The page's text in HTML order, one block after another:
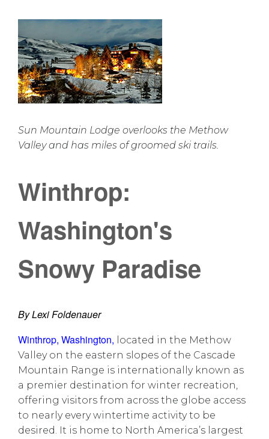
Sun Mountain Lodge overlooks the Methow
Valley and has miles of groomed ski trails.
Winthrop:
Washington's
Snowy Paradise
By Lexi Foldenauer
Winthrop, Washington, located in the Methow
Valley on the eastern slopes of the Cascade
Mountain Range is internationally known as
a premier destination for winter recreation,
offering visitors from across the globe access
to nearly every wintertime activity to be
desired. It is home to North America’s largest